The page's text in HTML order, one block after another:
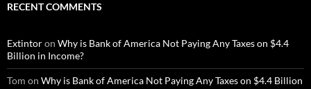
RECENT COMMENTS
Extintoron Why is Bank of America Not Paying Any Taxes on $4.4
Billion in Income?
Tom on Why is Bank of America Not Paying Any Taxes on $4.4 Billion